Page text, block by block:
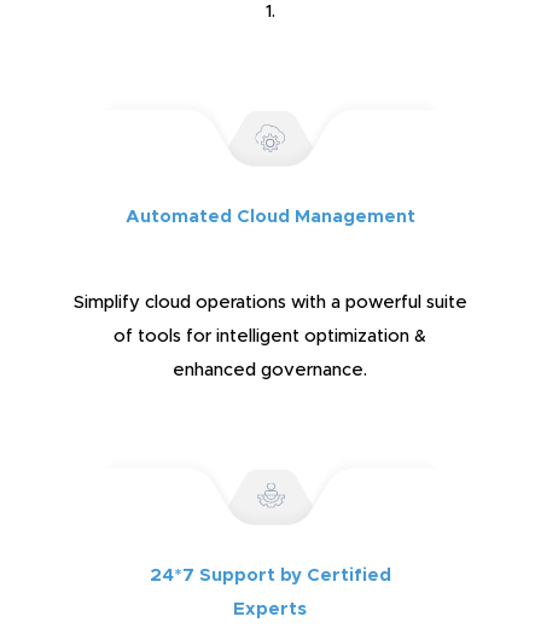
1.
Automated Cloud Management
Simplify cloud operations with a powerful suite
of tools for intelligent optimization &
enhanced governance.
24*7 Support by Certified
Experts